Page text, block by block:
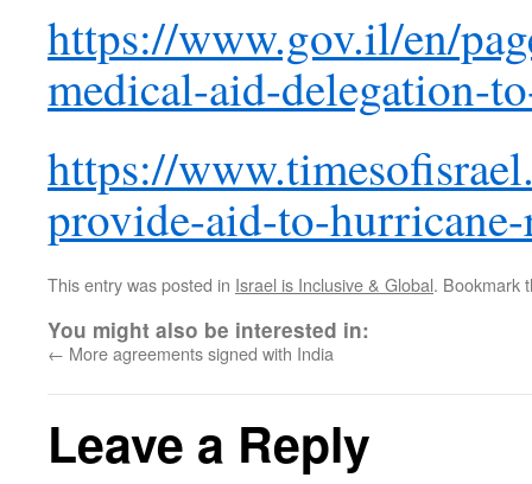
https://www.gov.il/en/
medical-aid-delegation-
https://
provide-aid-to-hurricane-
This entry was posted in Israel is Inclusive & Global. Bookmark
You might also be interested in:
← More agreements signed with India
Leave a Reply